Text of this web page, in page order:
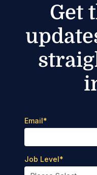
Get
Email*
Job Level*